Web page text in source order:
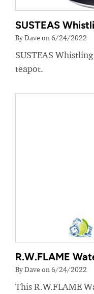
SUSTEAS
By Dave on 6/24/2022
SUSTEAS
teapot.
R.W.FLAME
By Dave on 6/24/2022
This R.W.FLAME